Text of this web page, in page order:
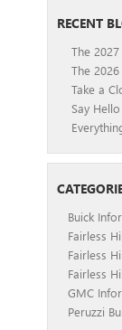
RECENT
The
The
Take a
Say
Buick
Fairless
Fairless
Fairless
GMC
Peruzzi